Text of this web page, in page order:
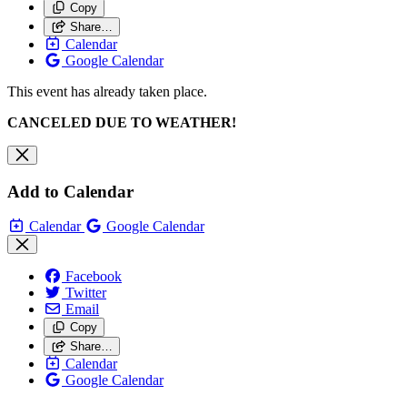
Copy
Share…
Calendar
Google Calendar
This event has already taken place.
CANCELED DUE TO WEATHER!
Add to Calendar
Calendar Google Calendar
Facebook
Twitter
Email
Copy
Share…
Calendar
Google Calendar